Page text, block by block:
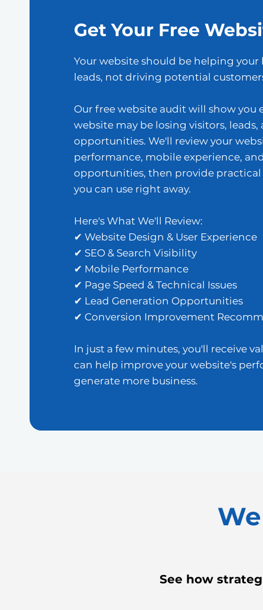
Get Your Free
Your website should be helping your
leads, not driving potential
Our free website audit will show you
website may be losing visitors, leads,
opportunities. We'll review your
performance, mobile experience,
opportunities, then provide
you can use right away.
Here's What We'll Review:
✔ Website Design & User Experience
✔ SEO & Search Visibility
✔ Mobile Performance
✔ Page Speed & Technical Issues
✔ Lead Generation Opportunities
✔ Conversion Improvement
In just a few minutes, you'll receive
can help improve your website's
generate more business.
See how